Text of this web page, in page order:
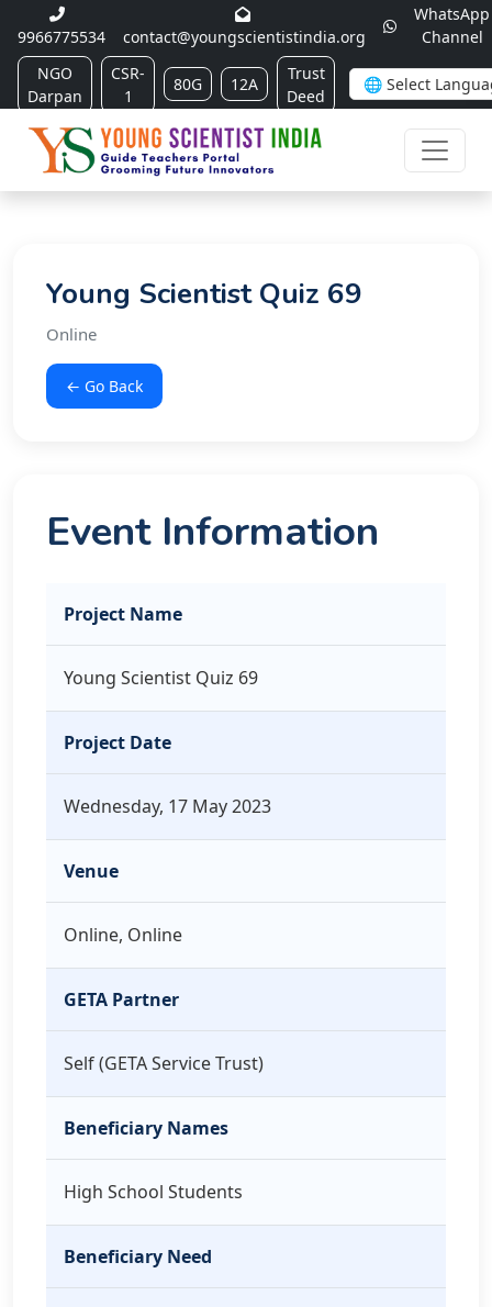
9966775534 contact@youngscientistindia.org
WhatsApp
Channel
NGO
Darpan
CSR-
1
80G 12A
Trust
Deed
Young Scientist Quiz 69
Online
← Go Back
Event Information
Project Name
Young Scientist Quiz 69
Project Date
Wednesday, 17 May 2023
Venue
Online, Online
GETA Partner
Self (GETA Service Trust)
Beneficiary Names
High School Students
Beneficiary Need